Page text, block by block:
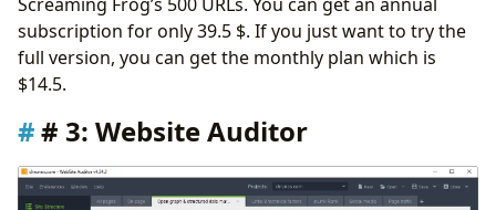
subscription for only 39.5 $. If you just want to try the
full version, you can get the monthly plan which is
$14.5.
# 3: Website Auditor